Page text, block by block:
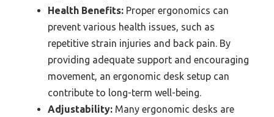
Health Benefits: Proper ergonomics can
prevent various health issues, such as
repetitive strain injuries and back pain. By
providing adequate support and encouraging
movement, an ergonomic desk setup can
contribute to long-term well-being.
Adjustability: Many ergonomic desks are